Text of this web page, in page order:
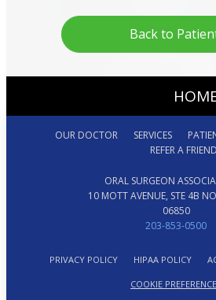
Back to
OUR DOCTOR SERVICES
REFER A FRIEND
ORAL SURGEON
10 MOTT AVENUE, STE 4B
06850
203-853-0500
PRIVACY POLICY HIPAA POLICY
COOKIE